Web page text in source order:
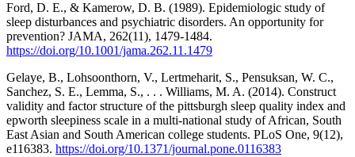
Ford, D. E., & Kamerow, D. B. (1989). Epidemiologic study of
sleep disturbances and psychiatric disorders. An opportunity for
prevention? JAMA, 262(11), 1479-1484.
https://doi.org/10.1001/jama.262.11.1479
Gelaye, B., Lohsoonthorn, V., Lertmeharit, S., Pensuksan, W. C.,
Sanchez, S. E., Lemma, S., . . . Williams, M. A. (2014). Construct
validity and factor structure of the pittsburgh sleep quality index and
epworth sleepiness scale in a multi-national study of African, South
East Asian and South American college students. PLoS One, 9(12),
e116383. https://doi.org/10.1371/journal.pone.0116383